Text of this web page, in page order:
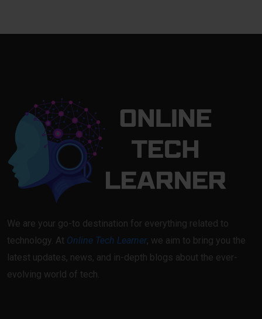
We are your go-to destination for everything related to
technology. At Online Tech Learner, we aim to bring you the
latest updates, news, and in-depth blogs about the ever-
evolving world of tech.